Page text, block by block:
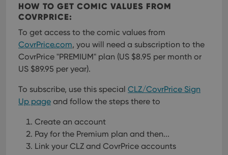
HOW TO GET COMIC VALUES FROM
COVRPRICE:
To get access to the comic values from
CovrPrice.com, you will need a subscription to the
CovrPrice "PREMIUM" plan (US $8.95 per month or
US $89.95 per year).
To subscribe, use this special CLZ/CovrPrice Sign
Up page and follow the steps there to
Create an account
Pay for the Premium plan and then...
Link your CLZ and CovrPrice accounts